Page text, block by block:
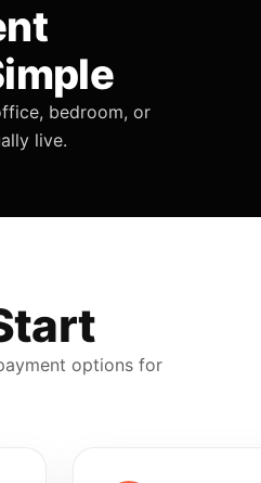
bedroom, or
live.
options for